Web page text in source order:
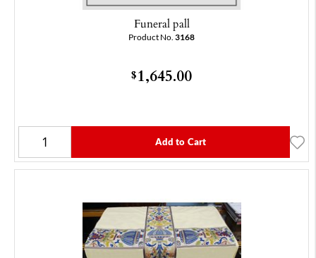
Funeral pall
Product No. 3168
$1,645.00
Add to Cart